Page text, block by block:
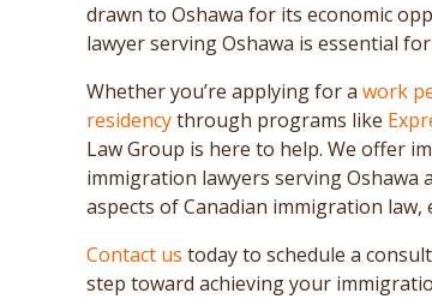
drawn to Oshawa for its economic
lawyer serving Oshawa is essential
Whether you’re applying for a work
residencythrough programs like
Law Group is here to help. We offer
immigration lawyers serving Oshawa
aspects of Canadian immigration
Contact us today to schedule a
step toward achieving your